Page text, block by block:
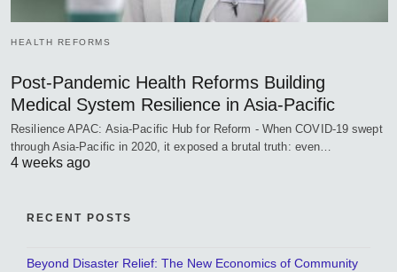
HEALTH REFORMS
Post-Pandemic Health Reforms Building
Medical System Resilience in Asia-Pacific
Resilience APAC: Asia-Pacific Hub for Reform - When COVID-19 swept
through Asia-Pacific in 2020, it exposed a brutal truth: even…
4 weeks ago
RECENT POSTS
Beyond Disaster Relief: The New Economics of Community